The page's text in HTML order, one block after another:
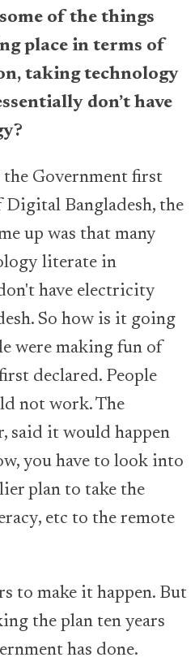
of the things
place in terms of
taking technology
don’t have
the Government first
Digital Bangladesh, the
up was that many
literate in
have electricity
So how is it going
were making fun of
declared. People
not work. The
said it would happen
you have to look into
plan to take the
etc to the remote
to make it happen. But
the plan ten years
has done.